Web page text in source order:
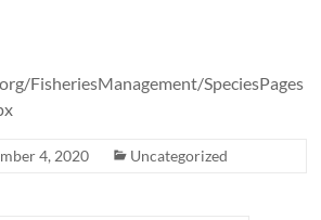
FisheriesManagement/SpeciesPages
4, 2020 Uncategorized